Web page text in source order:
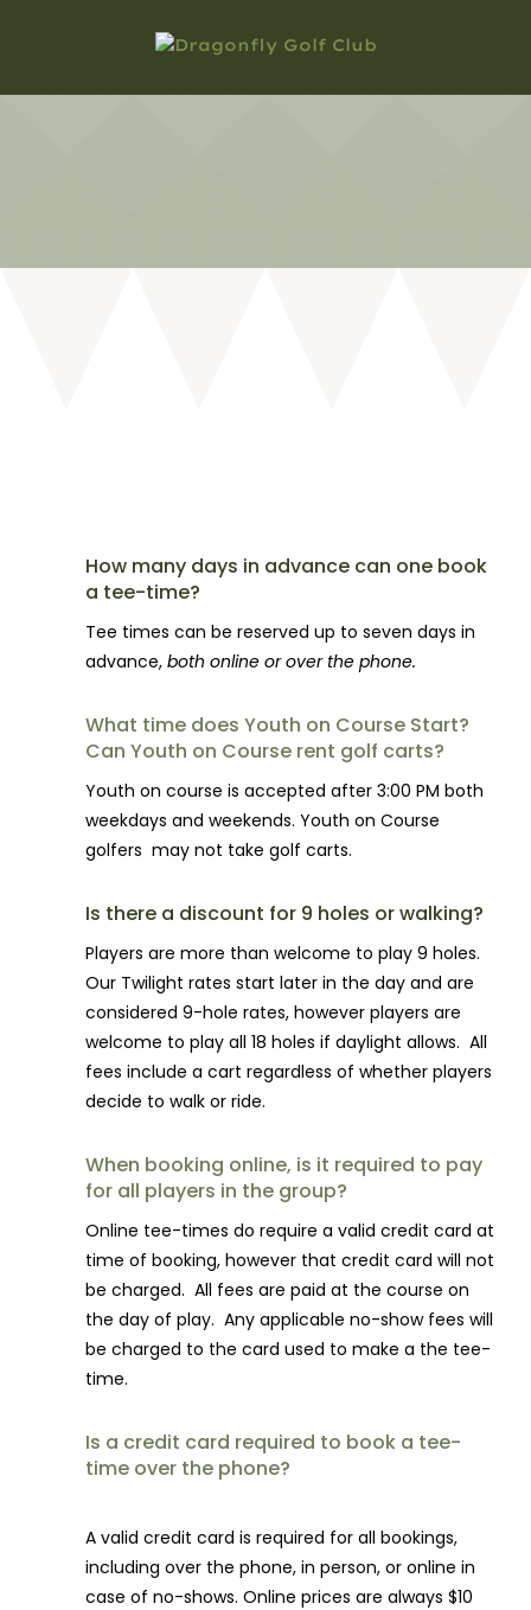
How many days in advance can one book
a tee-time?
Tee times can be reserved up to seven days in
advance, both online or over the phone.
What time does Youth on Course Start?
Can Youth on Course rent golf carts?
Youth on course is accepted after 3:00 PM both
weekdays and weekends. Youth on Course
golfers may not take golf carts.
Is there a discount for 9 holes or walking?
Players are more than welcome to play 9 holes.
Our Twilight rates start later in the day and are
considered 9-hole rates, however players are
welcome to play all 18 holes if daylight allows. All
fees include a cart regardless of whether players
decide to walk or ride.
When booking online, is it required to pay
for all players in the group?
Online tee-times do require a valid credit card at
time of booking, however that credit card will not
be charged. All fees are paid at the course on
the day of play. Any applicable no-show fees will
be charged to the card used to make a the tee-
time.
Is a credit card required to book a tee-
time over the phone?
A valid credit card is required for all bookings,
including over the phone, in person, or online in
case of no-shows. Online prices are always $10